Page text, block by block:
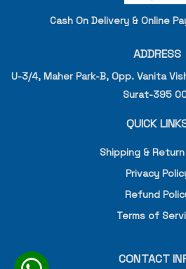
Cash On Delivery & Online
ADDRESS
U-3/4, Maher Park-B, Opp. Vanita
Surat-395
QUICK
Shipping &
Privacy
Refund
Terms of
CONTACT